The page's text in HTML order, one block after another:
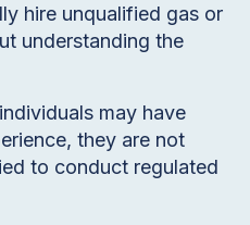
hire unqualified gas or
understanding the
may have
they are not
to conduct regulated